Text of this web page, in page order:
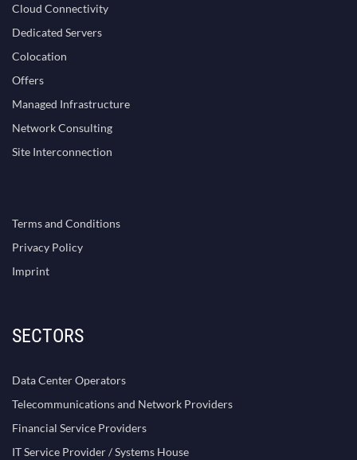
Cloud Connectivity
Dedicated Servers
Colocation
Offers
Managed Infrastructure
Network Consulting
Site Interconnection
Terms and Conditions
Privacy Policy
Imprint
SECTORS
Data Center Operators
Telecommunications and Network Providers
Financial Service Providers
IT Service Provider / Systems House